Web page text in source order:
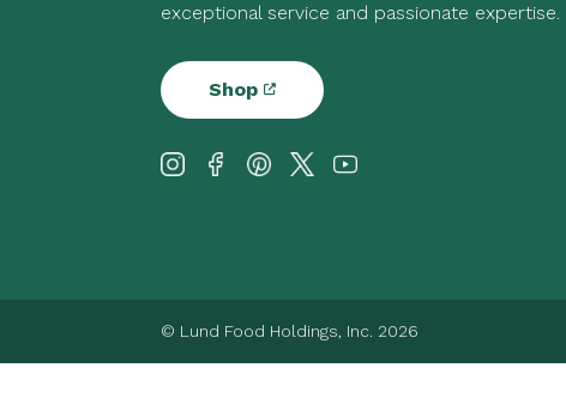
exceptional service and passionate expertise.
Shop
© Lund Food Holdings, Inc. 2026